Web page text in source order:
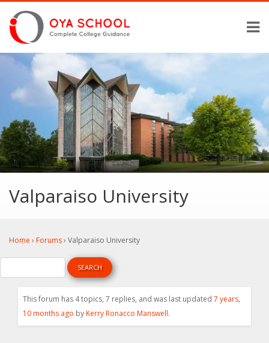
Valparaiso University
Home › Forums› Valparaiso University
This forum has 4 topics, 7 replies, and was last updated 7 years,
10 months ago byKerry Ronacco Manswell.